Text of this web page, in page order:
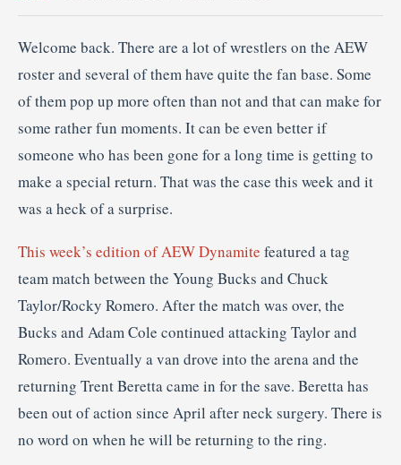
Welcome back. There are a lot of wrestlers on the AEW
roster and several of them have quite the fan base. Some
of them pop up more often than not and that can make for
some rather fun moments. It can be even better if
someone who has been gone for a long time is getting to
make a special return. That was the case this week and it
was a heck of a surprise.
This week’s edition of AEW Dynamite featured a tag
team match between the Young Bucks and Chuck
Taylor/Rocky Romero. After the match was over, the
Bucks and Adam Cole continued attacking Taylor and
Romero. Eventually a van drove into the arena and the
returning Trent Beretta came in for the save. Beretta has
been out of action since April after neck surgery. There is
no word on when he will be returning to the ring.